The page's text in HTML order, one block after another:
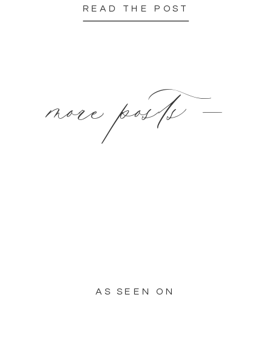
READ THE POST
more posts —
AS SEEN ON